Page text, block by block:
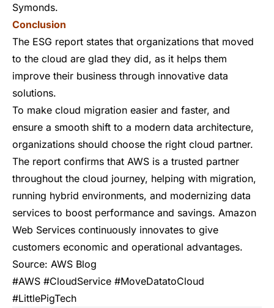
Symonds.
Conclusion
The ESG report states that organizations that moved
to the cloud are glad they did, as it helps them
improve their business through innovative data
solutions.
To make cloud migration easier and faster, and
ensure a smooth shift to a modern data architecture,
organizations should choose the right cloud partner.
The report confirms that AWS is a trusted partner
throughout the cloud journey, helping with migration,
running hybrid environments, and modernizing data
services to boost performance and savings. Amazon
Web Services continuously innovates to give
customers economic and operational advantages.
Source: AWS Blog
#AWS #CloudService #MoveDatatoCloud
#LittlePigTech